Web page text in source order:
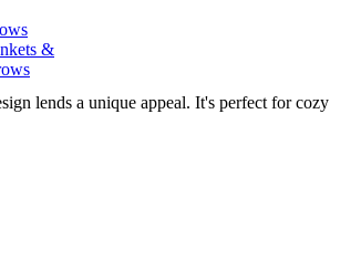
&
lends a unique appeal. It's perfect for cozy